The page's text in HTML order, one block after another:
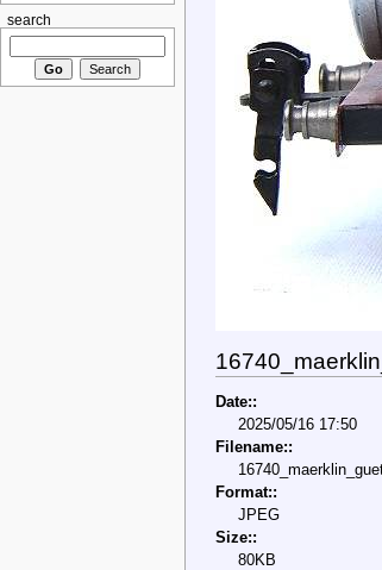
Date::
2025/05/16 17:50
Filename::
Format::
JPEG
Size::
80KB
search